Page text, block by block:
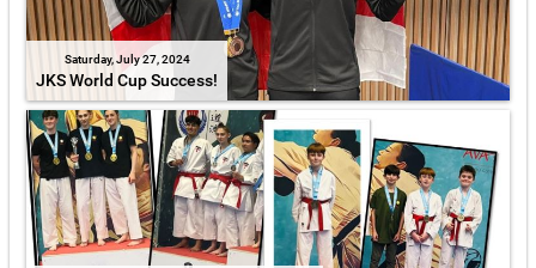
Saturday, July 27, 2024
JKS World Cup Success!